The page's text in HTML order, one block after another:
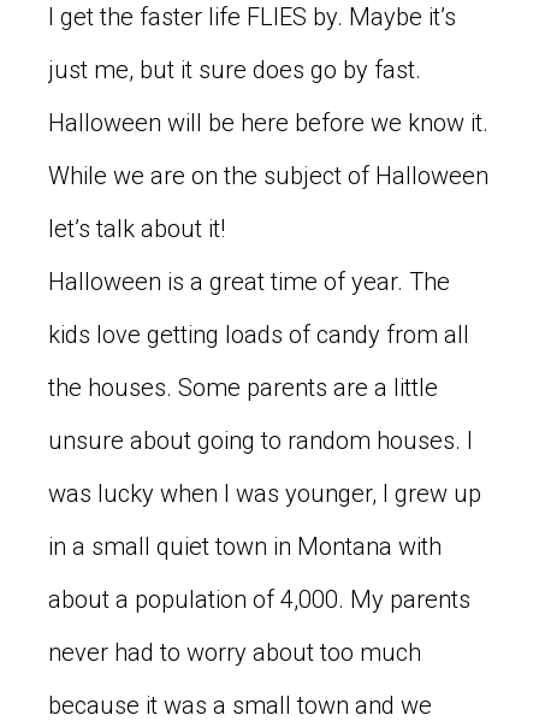
I get the faster life FLIES by. Maybe it’s
just me, but it sure does go by fast.
Halloween will be here before we know it.
While we are on the subject of Halloween
let’s talk about it!
Halloween is a great time of year. The
kids love getting loads of candy from all
the houses. Some parents are a little
unsure about going to random houses. I
was lucky when I was younger, I grew up
in a small quiet town in Montana with
about a population of 4,000. My parents
never had to worry about too much
because it was a small town and we